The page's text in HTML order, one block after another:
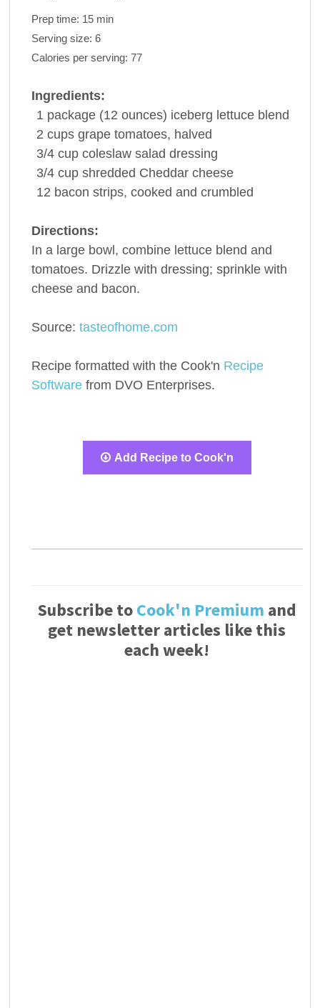
Prep time: 15 min
Serving size: 6
Calories per serving: 77
Ingredients:
1 package (12 ounces) iceberg lettuce blend
2 cups grape tomatoes, halved
3/4 cup coleslaw salad dressing
3/4 cup shredded Cheddar cheese
12 bacon strips, cooked and crumbled
Directions:
In a large bowl, combine lettuce blend and
tomatoes. Drizzle with dressing; sprinkle with
cheese and bacon.
Source: tasteofhome.com
Recipe formatted with the Cook'n Recipe
Softwarefrom DVO Enterprises.
Add Recipe to Cook'n
Subscribe toCook'n Premium and
get newsletter articles like this
each week!